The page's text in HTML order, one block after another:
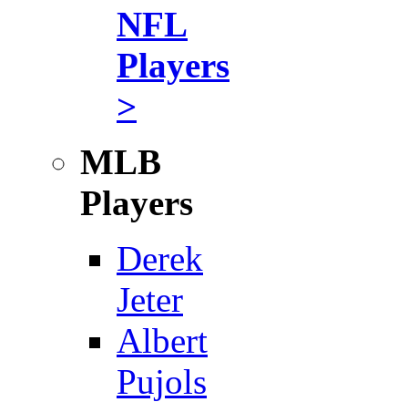
NFL
Players
>
MLB
Players
Derek
Jeter
Albert
Pujols